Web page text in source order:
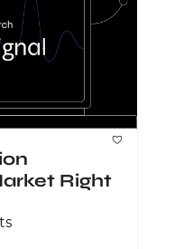
Right